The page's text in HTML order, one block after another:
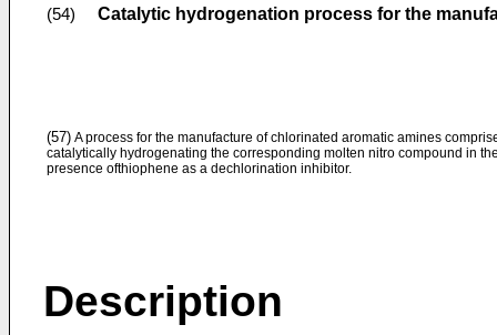
(54) Catalytic hydrogenation process for the
(57) A process for the manufacture of chlorinated aromatic amines
catalytically hydrogenating the corresponding molten nitro compound in
presence ofthiophene as a dechlorination inhibitor.
Description